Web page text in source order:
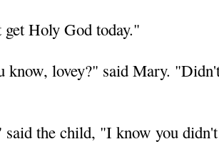
Holy God today."
know, lovey?" said Mary.
the child, "I know you